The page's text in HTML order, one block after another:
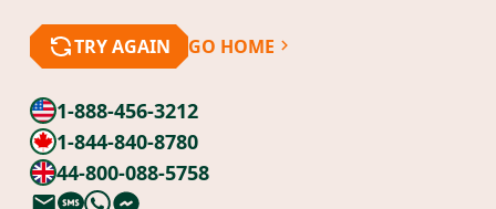
TRY AGAIN GO HOME
1-888-456-3212
1-844-840-8780
44-800-088-5758